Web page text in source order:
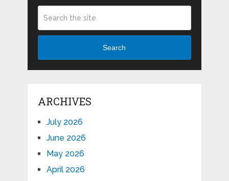
Search
ARCHIVES
July 2026
June 2026
May 2026
April 2026